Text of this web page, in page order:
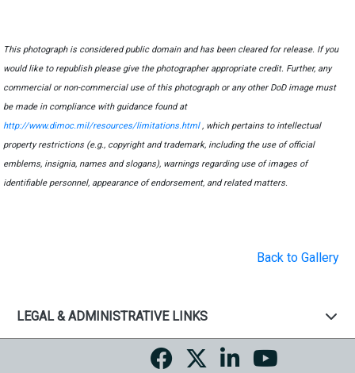
This photograph is considered public domain and has been cleared for release. If you
would like to republish please give the photographer appropriate credit. Further, any
commercial or non-commercial use of this photograph or any other DoD image must
be made in compliance with guidance found at
http://www.dimoc.mil/resources/limitations.html, which pertains to intellectual
property restrictions (e.g., copyright and trademark, including the use of official
emblems, insignia, names and slogans), warnings regarding use of images of
identifiable personnel, appearance of endorsement, and related matters.
Back to Gallery
LEGAL & ADMINISTRATIVE LINKS